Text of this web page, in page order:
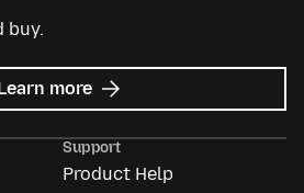
buy.
more about
Mozilla
Support
Product Help